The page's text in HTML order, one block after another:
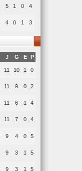
5 1 0 4
4 0 1 3
J G E P
11 10 1 0
11 9 0 2
11 6 1 4
11 7 0 4
9 4 0 5
9 3 1 5
9 3 1 5